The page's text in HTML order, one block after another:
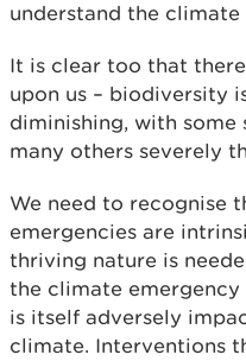
understand the climate
It is clear too that
upon us – biodiversity
diminishing, with some
many others severely
We need to recognise
emergencies are
thriving nature is
the climate
is itself adversely
climate. Interventions